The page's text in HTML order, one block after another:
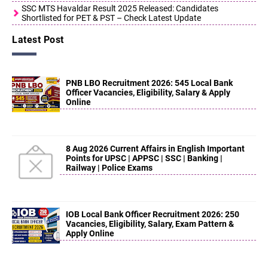
SSC MTS Havaldar Result 2025 Released: Candidates
Shortlisted for PET & PST – Check Latest Update
Latest Post
PNB LBO Recruitment 2026: 545 Local Bank
Officer Vacancies, Eligibility, Salary & Apply
Online
8 Aug 2026 Current Affairs in English Important
Points for UPSC | APPSC | SSC | Banking |
Railway | Police Exams
IOB Local Bank Officer Recruitment 2026: 250
Vacancies, Eligibility, Salary, Exam Pattern &
Apply Online